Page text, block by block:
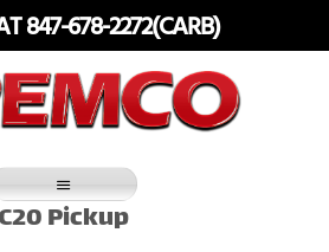
847-678-2272(CARB)
Pickup